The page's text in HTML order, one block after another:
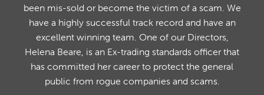
been mis-sold or become the victim of a scam. We
have a highly successful track record and have an
excellent winning team. One of our Directors,
Helena Beare, is an Ex-trading standards officer that
has committed her career to protect the general
public from rogue companies and scams.